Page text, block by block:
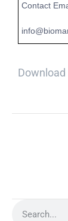
Contact
Download